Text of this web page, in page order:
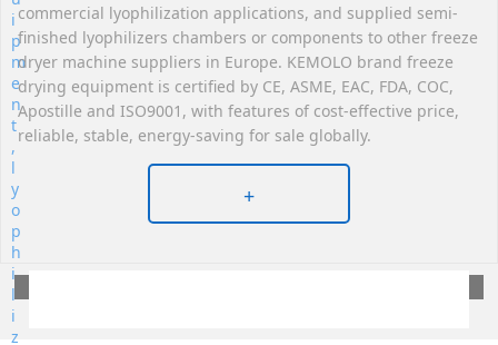
commercial lyophilization applications, and supplied semi-
finished lyophilizers chambers or components to other freeze
dryer machine suppliers in Europe. KEMOLO brand freeze
drying equipment is certified by CE, ASME, EAC, FDA, COC,
Apostille and ISO9001, with features of cost-effective price,
reliable, stable, energy-saving for sale globally.
+